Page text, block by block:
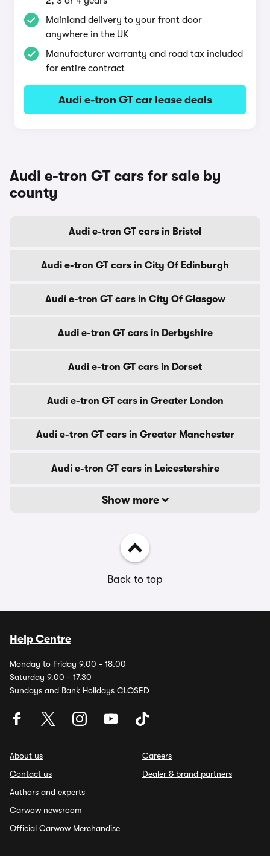
Mainland delivery to your front door
anywhere in the UK
Manufacturer warranty and road tax included
for entire contract
Audi e-tron GT car lease deals
Audi e-tron GT cars for sale by
county
Audi e-tron GT cars in Bristol
Audi e-tron GT cars in City Of Edinburgh
Audi e-tron GT cars in City Of Glasgow
Audi e-tron GT cars in Derbyshire
Audi e-tron GT cars in Dorset
Audi e-tron GT cars in Greater London
Audi e-tron GT cars in Greater Manchester
Audi e-tron GT cars in Leicestershire
Show more
Back to top
Help Centre
Monday to Friday 9.00 - 18.00
Saturday 9.00 - 17.30
Sundays and Bank Holidays CLOSED
About us
Contact us
Authors and experts
Carwow newsroom
Official Carwow Merchandise
Careers
Dealer & brand partners